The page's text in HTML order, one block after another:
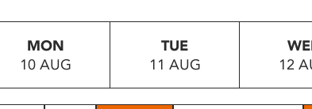
MON
10 AUG
TUE
11 AUG
12